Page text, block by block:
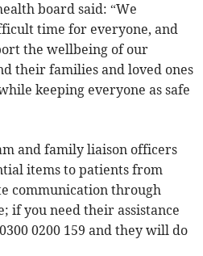
board said: “We
time for everyone, and
the wellbeing of our
their families and loved ones
keeping everyone as safe
and family liaison officers
items to patients from
communication through
if you need their assistance
0200 159 and they will do